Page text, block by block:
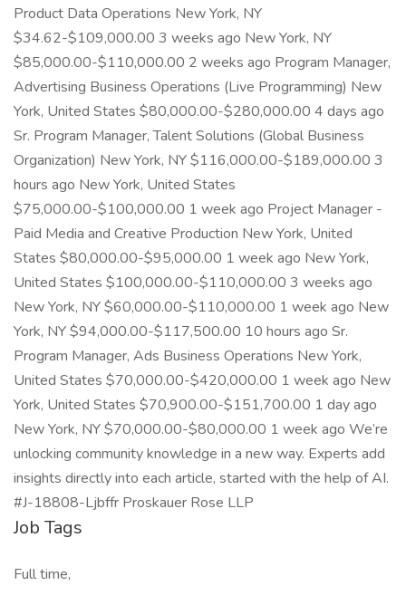
Product Data Operations New York, NY
$34.62-$109,000.00 3 weeks ago New York, NY
$85,000.00-$110,000.00 2 weeks ago Program Manager,
Advertising Business Operations (Live Programming) New
York, United States $80,000.00-$280,000.00 4 days ago
Sr. Program Manager, Talent Solutions (Global Business
Organization) New York, NY $116,000.00-$189,000.00 3
hours ago New York, United States
$75,000.00-$100,000.00 1 week ago Project Manager -
Paid Media and Creative Production New York, United
States $80,000.00-$95,000.00 1 week ago New York,
United States $100,000.00-$110,000.00 3 weeks ago
New York, NY $60,000.00-$110,000.00 1 week ago New
York, NY $94,000.00-$117,500.00 10 hours ago Sr.
Program Manager, Ads Business Operations New York,
United States $70,000.00-$420,000.00 1 week ago New
York, United States $70,900.00-$151,700.00 1 day ago
New York, NY $70,000.00-$80,000.00 1 week ago We’re
unlocking community knowledge in a new way. Experts add
insights directly into each article, started with the help of AI.
#J-18808-Ljbffr Proskauer Rose LLP
Job Tags
Full time,